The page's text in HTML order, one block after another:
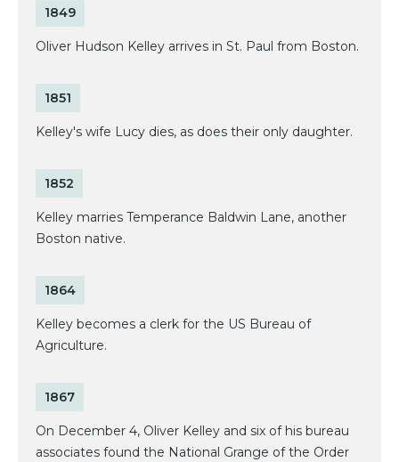
1849
Oliver Hudson Kelley arrives in St. Paul from Boston.
1851
Kelley's wife Lucy dies, as does their only daughter.
1852
Kelley marries Temperance Baldwin Lane, another
Boston native.
1864
Kelley becomes a clerk for the US Bureau of
Agriculture.
1867
On December 4, Oliver Kelley and six of his bureau
associates found the National Grange of the Order